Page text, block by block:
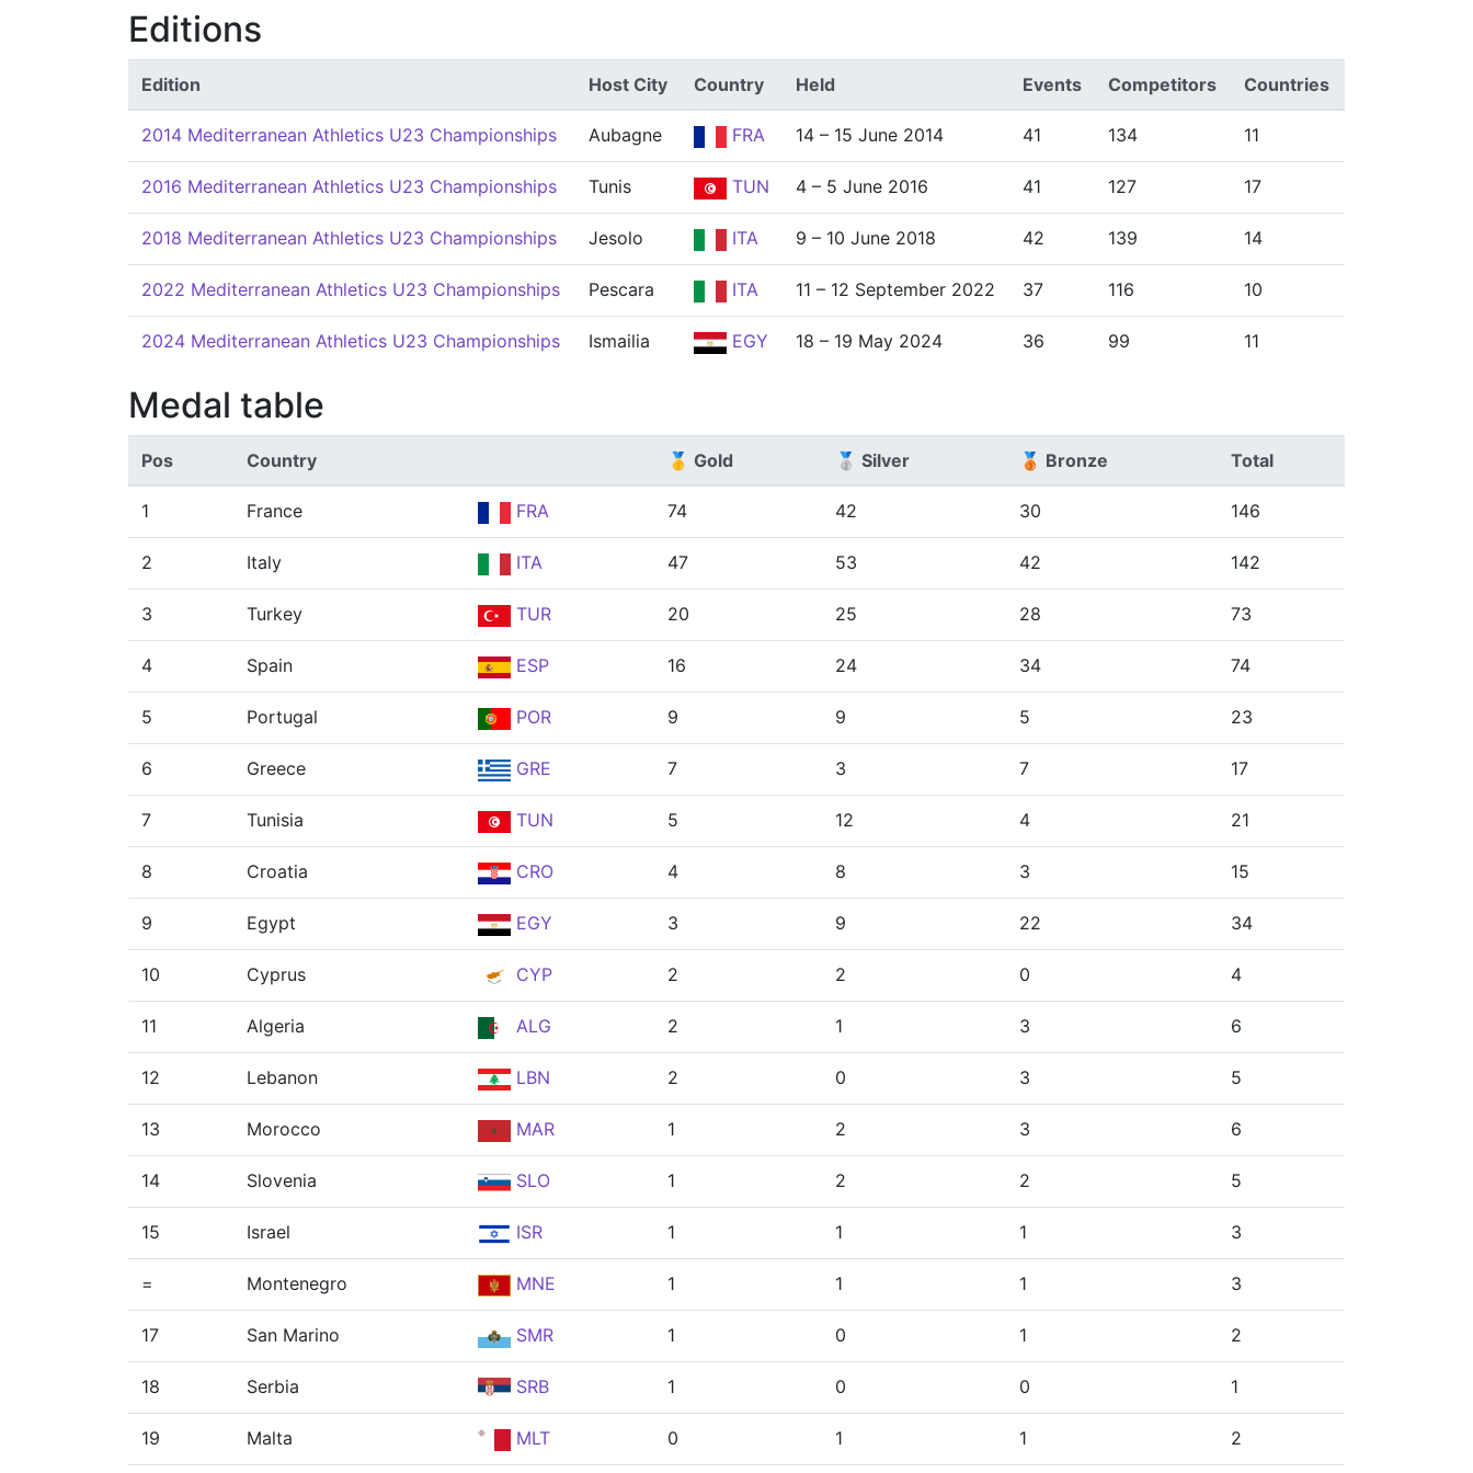
Editions
Edition Host City Country Held Events Competitors Countries
2014 Mediterranean Athletics U23 Championships Aubagne FRA 14 – 15 June 2014 41 134 11
2016 Mediterranean Athletics U23 Championships Tunis TUN 4 – 5 June 2016 41 127 17
2018 Mediterranean Athletics U23 Championships Jesolo ITA 9 – 10 June 2018 42 139 14
2022 Mediterranean Athletics U23 Championships Pescara ITA 11 – 12 September 2022 37 116 10
2024 Mediterranean Athletics U23 Championships Ismailia EGY 18 – 19 May 2024 36 99 11
Medal table
Pos Country 🥇 Gold 🥈 Silver 🥉 Bronze Total
1 France FRA 74 42 30 146
2 Italy ITA 47 53 42 142
3 Turkey TUR 20 25 28 73
4 Spain ESP 16 24 34 74
5 Portugal POR 9 9 5 23
6 Greece GRE 7 3 7 17
7 Tunisia TUN 5 12 4 21
8 Croatia CRO 4 8 3 15
9 Egypt EGY 3 9 22 34
10 Cyprus CYP 2 2 0 4
11 Algeria ALG 2 1 3 6
12 Lebanon LBN 2 0 3 5
13 Morocco MAR 1 2 3 6
14 Slovenia SLO 1 2 2 5
15 Israel ISR 1 1 1 3
= Montenegro MNE 1 1 1 3
17 San Marino SMR 1 0 1 2
18 Serbia SRB 1 0 0 1
19 Malta MLT 0 1 1 2